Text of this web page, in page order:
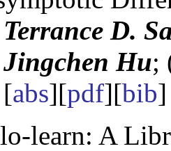
Terrance D.
Jingchen Hu;
[abs][pdf][bib]
learn: A